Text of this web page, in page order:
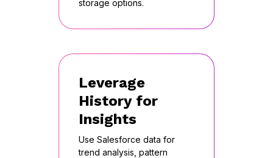
storage options.
Leverage
History for
Insights
Use Salesforce data for
trend analysis, pattern